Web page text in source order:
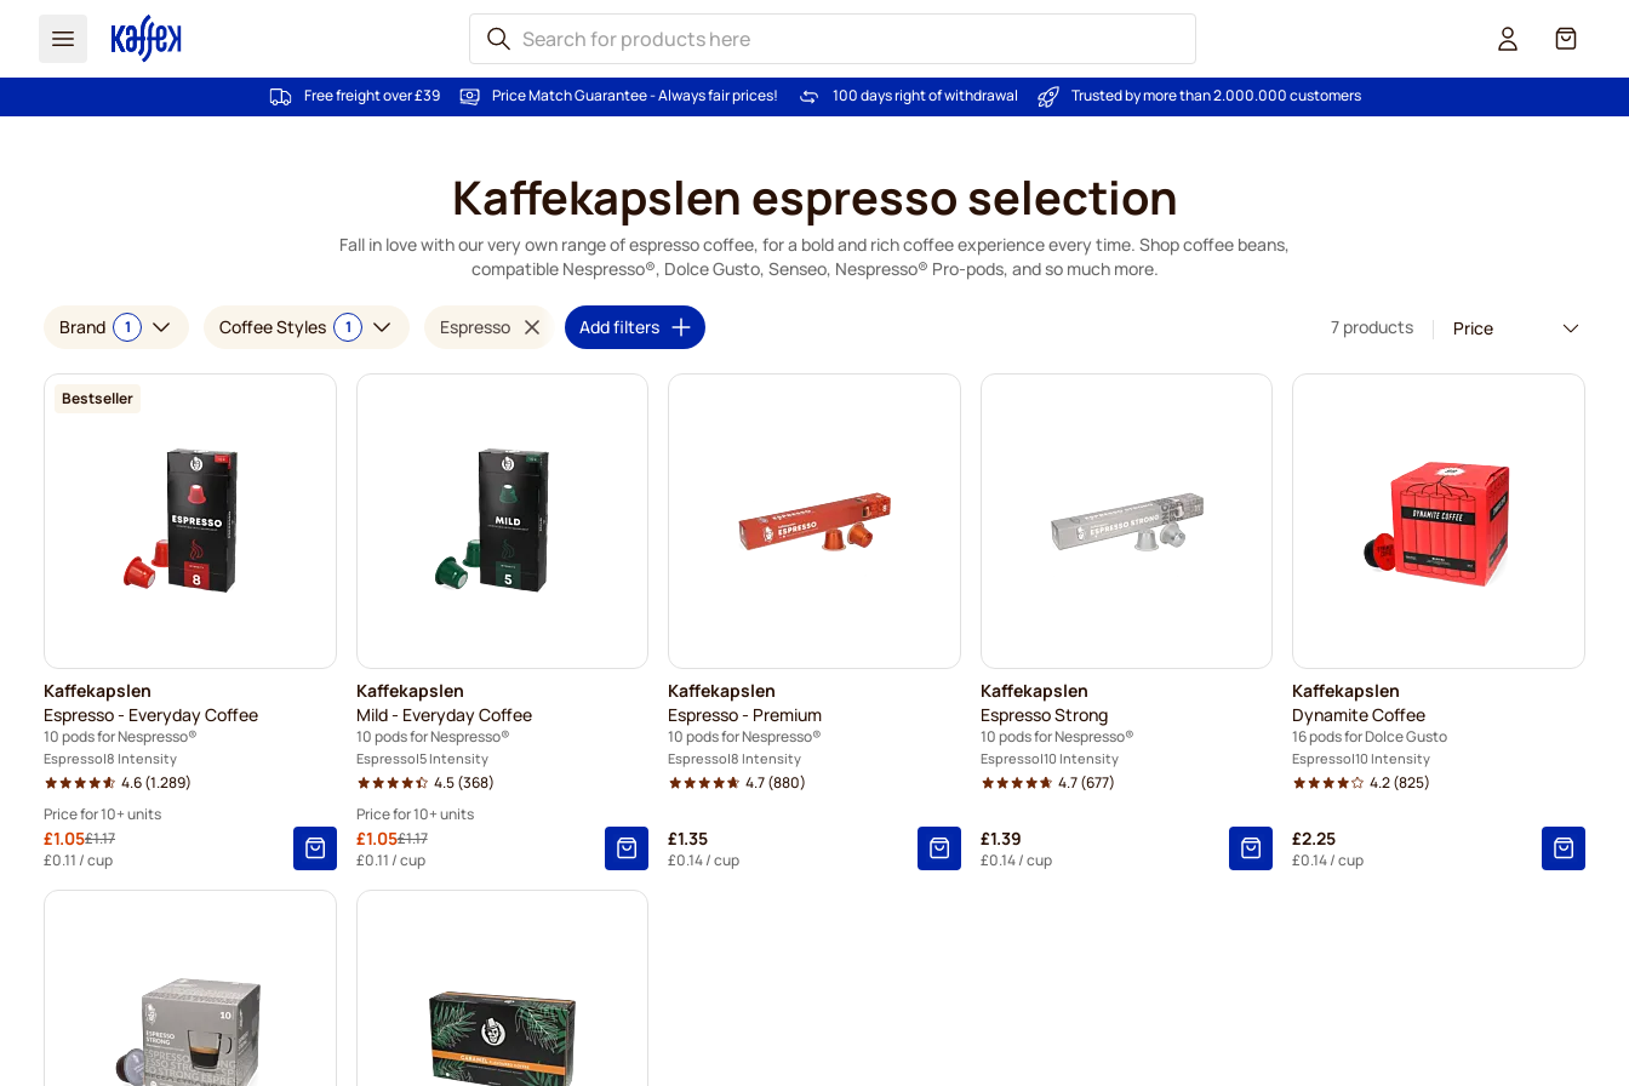
Cart
Free freight over £39 Price Match Guarantee - Always fair prices! 100 days right of withdrawal Trusted by more than 2.000.000 customers
Kaffekapslen espresso selection
Fall in love with our very own range of espresso coffee, for a bold and rich coffee experience every time. Shop coffee beans,
compatible Nespresso®, Dolce Gusto, Senseo, Nespresso® Pro-pods, and so much more.
Brand 1 Coffee Styles 1 Espresso Add filters 7 products
Bestseller
Kaffekapslen
Espresso - Everyday Coffee
10 pods for Nespresso®
Espresso 8 Intensity
4.6(1.289)
Price for 10+ units
Special Price
£1.05Regular Price
£1.17
£0.11 / cup
5+ =£1.10 -6%
Kaffekapslen
Mild - Everyday Coffee
10 pods for Nespresso®
Espresso 5 Intensity
4.5(368)
Price for 10+ units
Special Price
£1.05Regular Price
£1.17
£0.11 / cup
5+ =£1.10 -6%
Kaffekapslen
Espresso - Premium
10 pods for Nespresso®
Espresso 8 Intensity
4.7(880)
£1.35
£0.14/ cup
Kaffekapslen
Espresso Strong
10 pods for Nespresso®
Espresso 10 Intensity
4.7(677)
£1.39
£0.14/ cup
Kaffekapslen
Dynamite Coffee
16 pods for Dolce Gusto
Espresso 10 Intensity
4.2(825)
£2.25
£0.14/ cup